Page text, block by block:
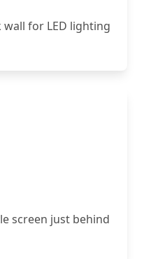
for LED lighting
screen just behind